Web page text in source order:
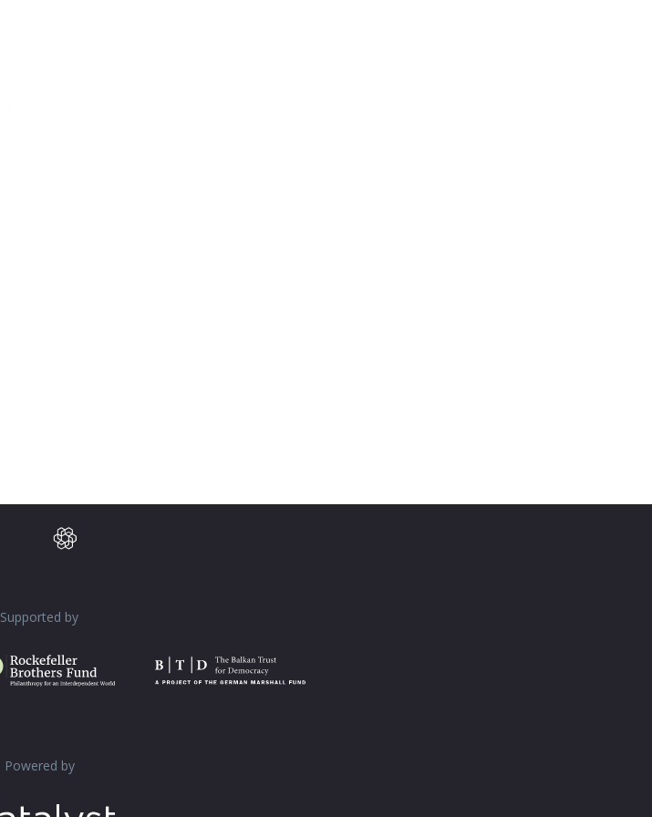
Supported by
Powered by